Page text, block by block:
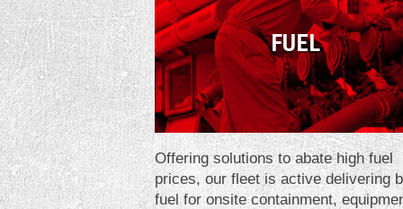
FUEL
Offering solutions to abate high fuel
prices, our fleet is active delivering
fuel for onsite containment,